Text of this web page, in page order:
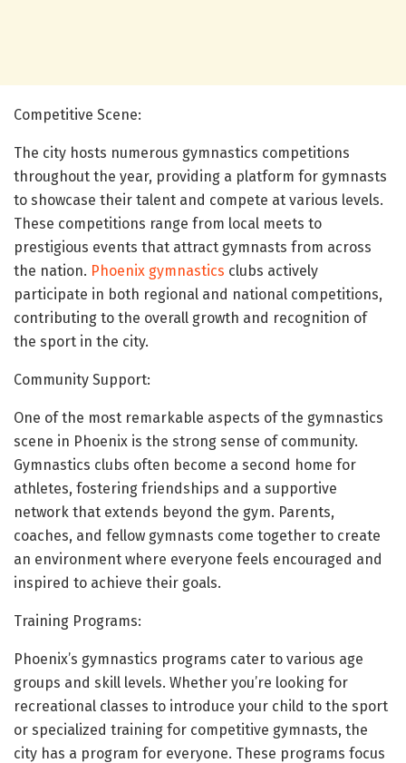
Competitive Scene:
The city hosts numerous gymnastics competitions
throughout the year, providing a platform for gymnasts
to showcase their talent and compete at various levels.
These competitions range from local meets to
prestigious events that attract gymnasts from across
the nation. Phoenix gymnastics clubs actively
participate in both regional and national competitions,
contributing to the overall growth and recognition of
the sport in the city.
Community Support:
One of the most remarkable aspects of the gymnastics
scene in Phoenix is the strong sense of community.
Gymnastics clubs often become a second home for
athletes, fostering friendships and a supportive
network that extends beyond the gym. Parents,
coaches, and fellow gymnasts come together to create
an environment where everyone feels encouraged and
inspired to achieve their goals.
Training Programs:
Phoenix’s gymnastics programs cater to various age
groups and skill levels. Whether you’re looking for
recreational classes to introduce your child to the sport
or specialized training for competitive gymnasts, the
city has a program for everyone. These programs focus